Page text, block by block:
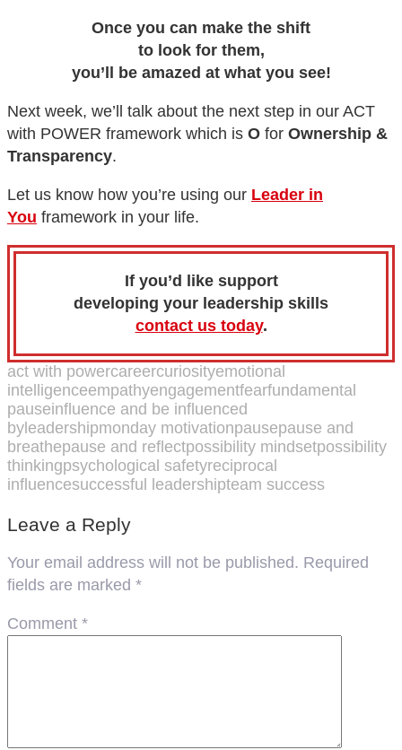
Once you can make the shift
to look for them,
you’ll be amazed at what you see!
Next week, we’ll talk about the next step in our ACT
with POWER framework which is O for Ownership &
Transparency.
Let us know how you’re using our Leader in
You framework in your life.
If you’d like support
developing your leadership skills
contact us today.
act with powercareercuriosityemotional
intelligenceempathyengagementfearfundamental
pauseinfluence and be influenced
by leadershipmonday motivationpausepause and
breathepause and reflectpossibility mindsetpossibility
thinkingpsychological safetyreciprocal
influencesuccessful leadershipteam success
Leave a Reply
Your email address will not be published. Required
fields are marked *
Comment *